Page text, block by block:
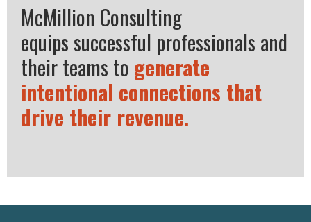
McMillion Consulting
equips successful professionals and
their teams to generate
intentional connections that
drive their revenue.